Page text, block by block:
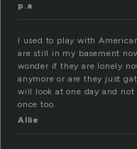
p.a
I used to play with
are still in my basement
wonder if they are lonely
anymore or are they just
will look at one day and
once too.
Allie